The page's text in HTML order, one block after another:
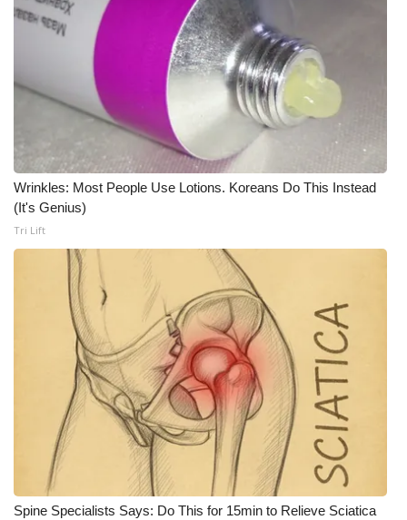
Hosford Legal Line
Find A Job
CHANNELS
WCBI Channel Updates
CBSN Livefeed
My MS
Fox 4
WCBI – LP
What’s On
Ion Plus
ABOUT US
FCC Applications
Wrinkles: Most People Use Lotions. Koreans Do This Instead
(It's Genius)
Tri Lift
Spine Specialists Says: Do This for 15min to Relieve Sciatica